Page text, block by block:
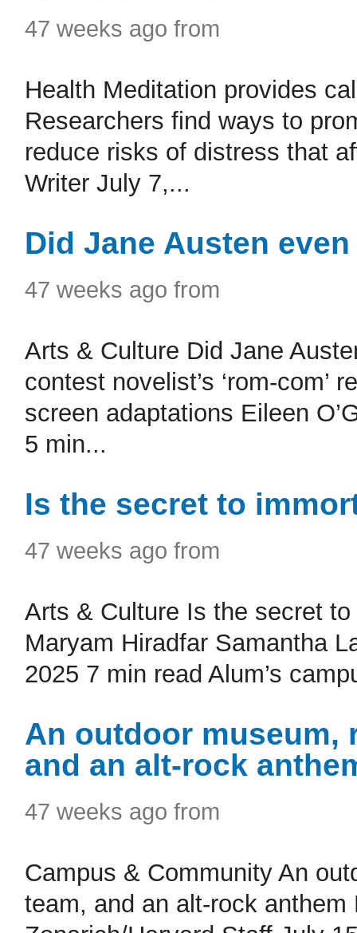
47 weeks ago from
Health Meditation provides
Researchers find ways to
reduce risks of distress that
Writer July 7,...
Did Jane Austen
47 weeks ago from
Arts & Culture Did Jane
contest novelist’s ‘rom-com’
screen adaptations Eileen
5 min...
Is the secret to
47 weeks ago from
Arts & Culture Is the secret
Maryam Hiradfar Samantha
2025 7 min read Alum’s
An outdoor museum,
and an alt-rock
47 weeks ago from
Campus & Community An
team, and an alt-rock